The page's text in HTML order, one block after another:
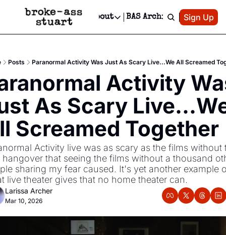
Newsletter
Text Message
Advertise
Newsletter Ads & Sponsorship, Ticket Giveaways & MORE
Creative Department
Reels, TikToks, & Sponsored Editorials!
Get Events Newsletter
Socials
Socials
Facebook
About
About
Contact
Privacy Policy
Editorial Policy
BAS Archive Patreon
Sign Up
Posts Paranormal Activity Was Just As Scary Live...We All Screamed
Activity
As Scary
Screamed Together
Activity live was as scary as the films without
hangover that seeing the films without a thousand
sharing my fear caused. It's yet another example
live theater gives that no home theater can.
Larissa Archer
Mar 10, 2026